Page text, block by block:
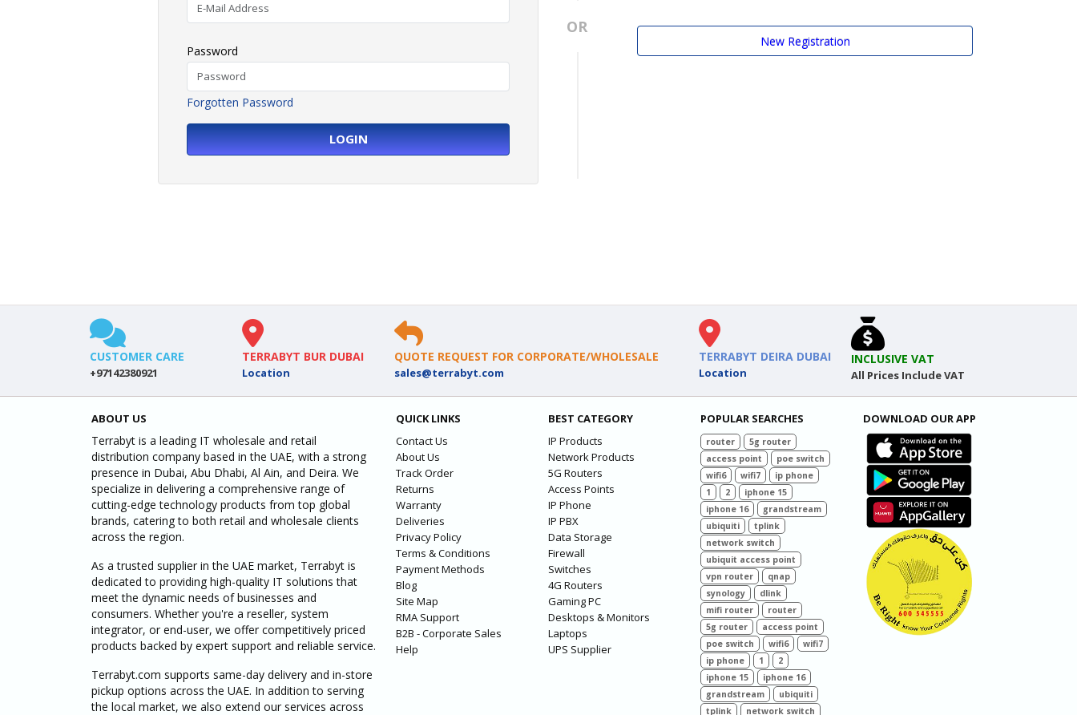
Password
Forgotten Password
LOGIN
OR
New Registration
CUSTOMER CARE
+97142380921
TERRABYT BUR DUBAI
Location
QUOTE REQUEST FOR CORPORATE/WHOLESALE
sales@terrabyt.com
TERRABYT DEIRA DUBAI
Location
INCLUSIVE VAT
All Prices Include VAT
ABOUT US
Terrabyt is a leading IT wholesale and retail
distribution company based in the UAE, with a strong
presence in Dubai, Abu Dhabi, Al Ain, and Deira. We
specialize in delivering a comprehensive range of
cutting-edge technology products from top global
brands, catering to both retail and wholesale clients
across the region.
As a trusted supplier in the UAE market, Terrabyt is
dedicated to providing high-quality IT solutions that
meet the dynamic needs of businesses and
consumers. Whether you're a reseller, system
integrator, or end-user, we offer competitively priced
products backed by expert support and reliable service.
Terrabyt.com supports same-day delivery and in-store
pickup options across the UAE. In addition to serving
the local market, we also extend our services across
QUICK LINKS
Contact Us
About Us
Track Order
Returns
Warranty
Deliveries
Privacy Policy
Terms & Conditions
Payment Methods
Blog
Site Map
RMA Support
B2B - Corporate Sales
Help
BEST CATEGORY
IP Products
Network Products
5G Routers
Access Points
IP Phone
IP PBX
Data Storage
Firewall
Switches
4G Routers
Gaming PC
Desktops & Monitors
Laptops
UPS Supplier
POPULAR SEARCHES
router
5g router
access point
poe switch
wifi6
wifi7
ip phone
1
2
iphone 15
iphone 16
grandstream
ubiquiti
tplink
network switch
ubiquit access point
vpn router
qnap
synology
dlink
mifi router
router
5g router
access point
poe switch
wifi6
wifi7
ip phone
1
2
iphone 15
iphone 16
grandstream
ubiquiti
tplink
network switch
DOWNLOAD OUR APP